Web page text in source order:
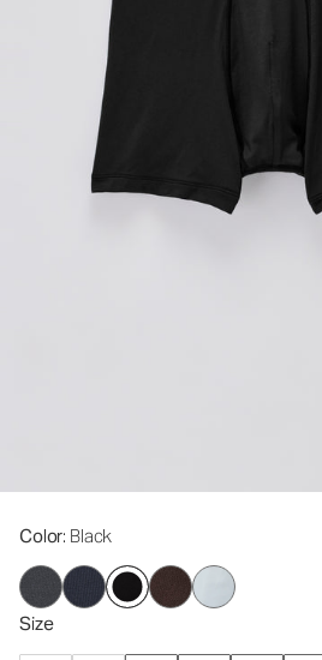
Color: Black
Size